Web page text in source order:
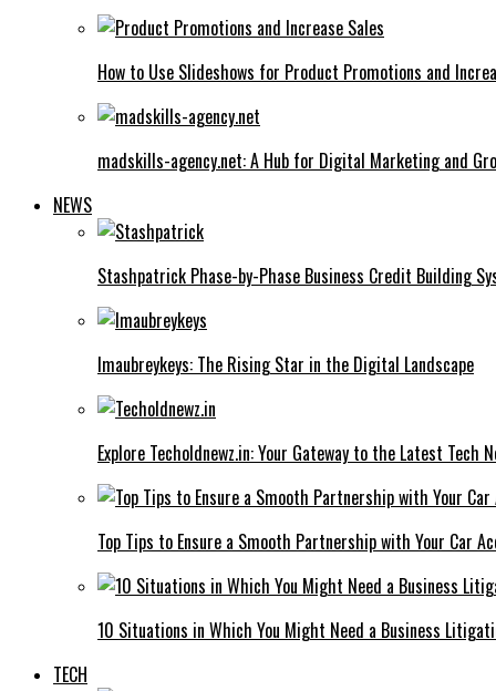
How to Use Slideshows for Product Promotions and
madskills-agency.net: A Hub for Digital Marketing and
NEWS
Stashpatrick Phase-by-Phase Business Credit Building
Imaubreykeys: The Rising Star in the Digital Landscape
Explore Techoldnewz.in: Your Gateway to the Latest Tech
Top Tips to Ensure a Smooth Partnership with Your Car
10 Situations in Which You Might Need a Business
TECH